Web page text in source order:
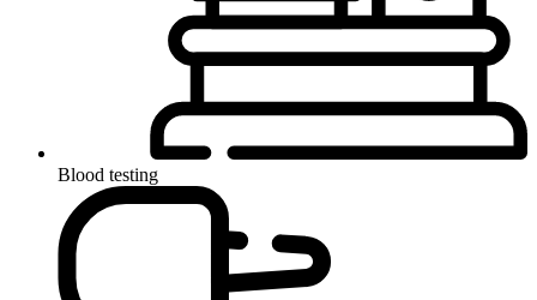
Blood testing